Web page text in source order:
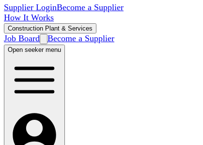
Supplier LoginBecome a Supplier
How It Works
Construction Plant & Services
Job Board Become a Supplier
Open seeker menu